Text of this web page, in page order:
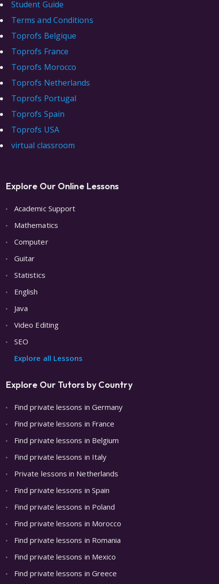
Student Guide
Terms and Conditions
Toprofs Belgique
Toprofs France
Toprofs Morocco
Toprofs Netherlands
Toprofs Portugal
Toprofs Spain
Toprofs USA
virtual classroom
Explore Our Online Lessons
Academic Support
Mathematics
Computer
Guitar
Statistics
English
Java
Video Editing
SEO
Explore all Lessons
Explore Our Tutors by Country
Find private lessons in Germany
Find private lessons in France
Find private lessons in Belgium
Find private lessons in Italy
Private lessons in Netherlands
Find private lessons in Spain
Find private lessons in Poland
Find private lessons in Morocco
Find private lessons in Romania
Find private lessons in Mexico
Find private lessons in Greece